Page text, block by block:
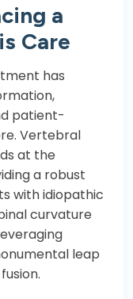
a
Care
has
patient-
Vertebral
at the
a robust
with idiopathic
curvature
leap